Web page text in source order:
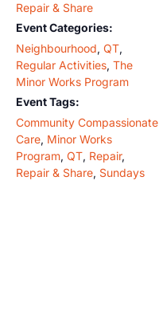
Repair & Share
Event Categories:
Neighbourhood, QT,
Regular Activities, The
Minor Works Program
Event Tags:
Community Compassionate
Care, Minor Works
Program, QT, Repair,
Repair & Share, Sundays